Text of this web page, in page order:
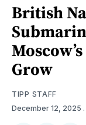
British
Grow
TIPP STAFF
December 12, 2025